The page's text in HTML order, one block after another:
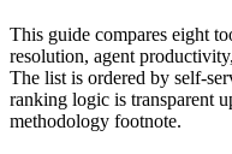
This guide compares eight
resolution, agent
The list is ordered by self-
ranking logic is transparent
methodology footnote.